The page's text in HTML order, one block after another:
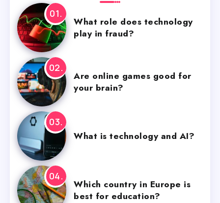
What role does technology
play in fraud?
Are online games good for
your brain?
What is technology and AI?
Which country in Europe is
best for education?